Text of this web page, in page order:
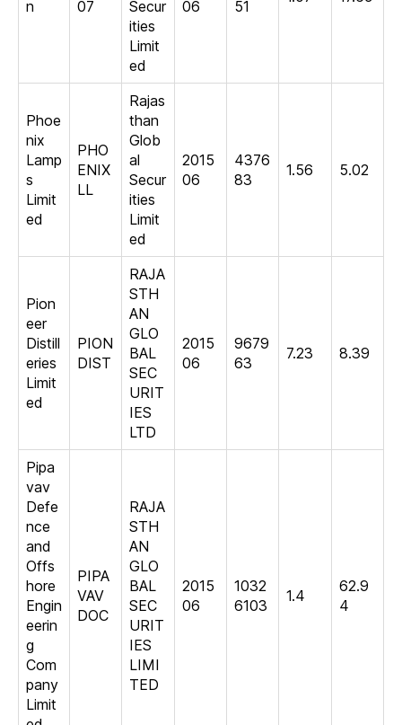
n
07
Secur
ities
Limit
ed
06
51
Phoe
nix
Lamp
s
Limit
ed
PHO
ENIX
LL
Rajas
than
Glob
al
Secur
ities
Limit
ed
2015
06
4376
83
1.56 5.02
Pion
eer
Distill
eries
Limit
ed
PION
DIST
RAJA
STH
AN
GLO
BAL
SEC
URIT
IES
LTD
2015
06
9679
63
7.23 8.39
Pipa
vav
Defe
nce
and
Offs
hore
Engin
eerin
g
Com
pany
Limit
PIPA
VAV
DOC
RAJA
STH
AN
GLO
BAL
SEC
URIT
IES
LIMI
TED
2015
06
1032
6103
1.4
62.9
4